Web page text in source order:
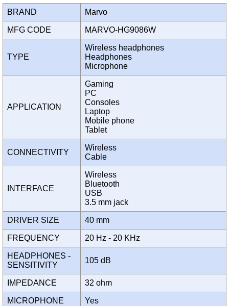
BRAND Marvo
MFG CODE MARVO-HG9086W
TYPE
Wireless headphones
Headphones
Microphone
APPLICATION
Gaming
PC
Consoles
Laptop
Mobile phone
Tablet
CONNECTIVITY
Wireless
Cable
INTERFACE
Wireless
Bluetooth
USB
3.5 mm jack
DRIVER SIZE 40 mm
FREQUENCY 20 Hz - 20 KHz
HEADPHONES -
SENSITIVITY
105 dB
IMPEDANCE 32 ohm
MICROPHONE Yes